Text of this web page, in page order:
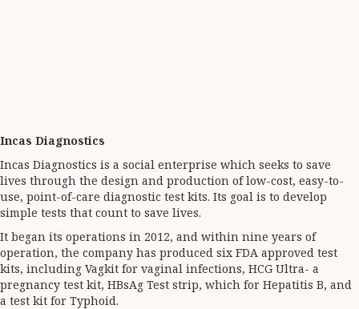
Incas Diagnostics
Incas Diagnostics is a social enterprise which seeks to save
lives through the design and production of low-cost, easy-to-
use, point-of-care diagnostic test kits. Its goal is to develop
simple tests that count to save lives.
It began its operations in 2012, and within nine years of
operation, the company has produced six FDA approved test
kits, including Vagkit for vaginal infections, HCG Ultra- a
pregnancy test kit, HBsAg Test strip, which for Hepatitis B, and
a test kit for Typhoid.